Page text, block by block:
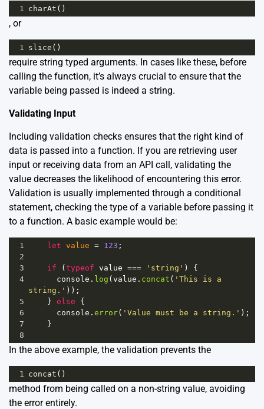
1 charAt ()
, or
1 slice ()
require string typed arguments. In cases like these, before
calling the function, it’s always crucial to ensure that the
variable being passed is indeed a string.
Validating Input
Including validation checks ensures that the right kind of
data is passed into a function. If you are retrieving user
input or receiving data from an API call, validating the
value decreases the likelihood of encountering this error.
Validation is usually implemented through a conditional
statement, checking the type of a variable before passing it
to a function. A basic example would be:
1 let value = 123
2
3
if ( typeof value === 'string' ) {
4
console . log ( value . concat ( 'This is a
string.' ));
5
} else {
6
console . error( 'Value must be a string.' );
7
}
8
In the above example, the validation prevents the
1 concat ()
method from being called on a non-string value, avoiding
the error entirely.